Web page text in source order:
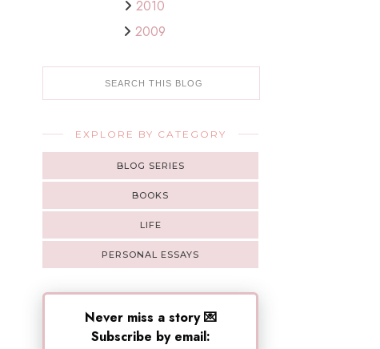
2010
2009
EXPLORE BY CATEGORY
BLOG SERIES
BOOKS
LIFE
PERSONAL ESSAYS
Never miss a story 💌
Subscribe by email: